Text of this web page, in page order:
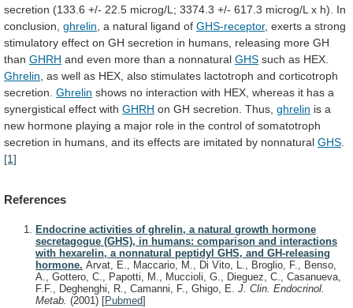
secretion (133.6 +/- 22.5 microg/L; 3374.3 +/- 617.3 microg/L x h).
In
conclusion, ghrelin , a natural ligand of GHS-receptor, exerts a strong
stimulatory effect on GH secretion in humans, releasing more GH
than GHRH and even more than a nonnatural GHS such as HEX.
Ghrelin as well as HEX, also stimulates lactotroph and corticotroph
secretion. Ghrelin shows no interaction with HEX, whereas it has a
synergistical effect with GHRH on GH secretion. Thus, ghrelin is a
new hormone playing a major role in the control of somatotroph
secretion in humans, and its effects are imitated by nonnatural GHS
[1]
References
Endocrine activities of ghrelin, a natural growth hormone
secretagogue (GHS), in humans: comparison and interactions
with hexarelin, a nonnatural peptidyl GHS, and GH-releasing
hormone. Arvat, E., Maccario, M., Di Vito, L., Broglio, F., Benso,
A., Gottero, C., Papotti, M., Muccioli, G., Dieguez, C., Casanueva,
F.F., Deghenghi, R., Camanni, F., Ghigo, E. J. Clin. Endocrinol.
Metab. (2001) [Pubmed]